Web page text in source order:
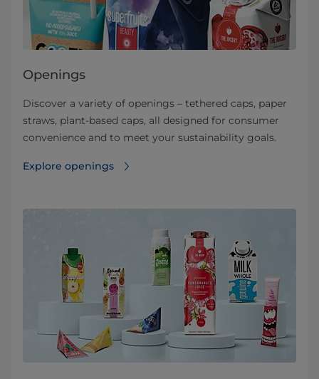
Openings
Discover a variety of openings – tethered caps, paper
straws, plant-based caps, all designed for consumer
convenience and to meet your sustainability goals.
Explore openings